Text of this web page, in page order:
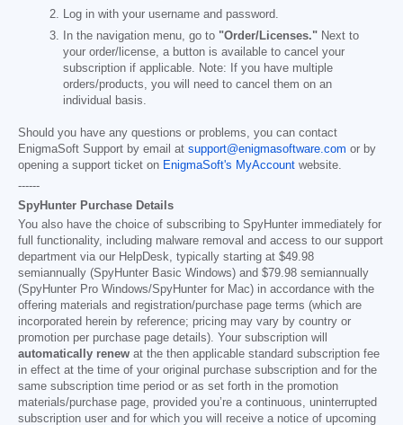
Log in with your username and password.
In the navigation menu, go to "Order/Licenses." Next to
your order/license, a button is available to cancel your
subscription if applicable. Note: If you have multiple
orders/products, you will need to cancel them on an
individual basis.
Should you have any questions or problems, you can contact
EnigmaSoft Support by email at support@enigmasoftware.com or by
opening a support ticket on EnigmaSoft's MyAccount website.
------
SpyHunter Purchase Details
You also have the choice of subscribing to SpyHunter immediately for
full functionality, including malware removal and access to our support
department via our HelpDesk, typically starting at $49.98
semiannually (SpyHunter Basic Windows) and $79.98 semiannually
(SpyHunter Pro Windows/SpyHunter for Mac) in accordance with the
offering materials and registration/purchase page terms (which are
incorporated herein by reference; pricing may vary by country or
promotion per purchase page details). Your subscription will
automatically renew at the then applicable standard subscription fee
in effect at the time of your original purchase subscription and for the
same subscription time period or as set forth in the promotion
materials/purchase page, provided you’re a continuous, uninterrupted
subscription user and for which you will receive a notice of upcoming